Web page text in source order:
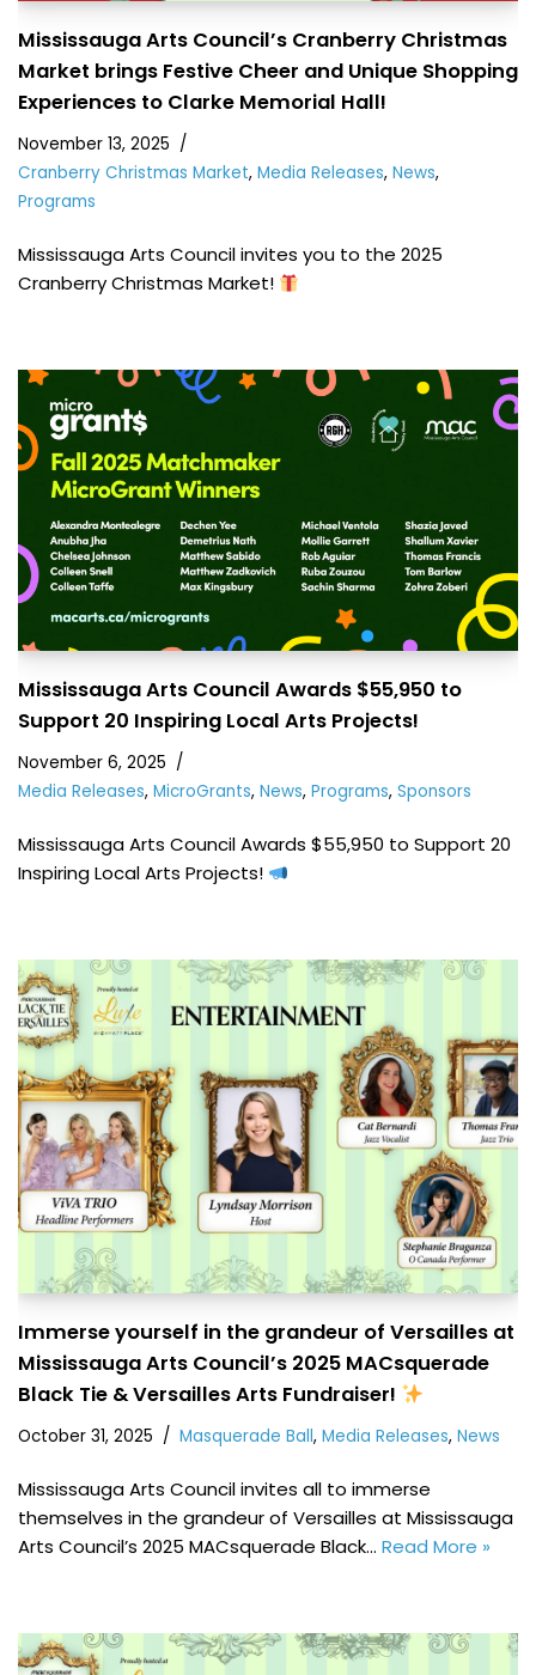
Mississauga Arts Council’s Cranberry Christmas
Market brings Festive Cheer and Unique Shopping
Experiences to Clarke Memorial Hall!
November 13, 2025
Cranberry Christmas Market, Media Releases, News,
Programs
Mississauga Arts Council invites you to the 2025
Cranberry Christmas Market!
Mississauga Arts Council Awards $55,950 to
Support 20 Inspiring Local Arts Projects!
November 6, 2025
Media Releases, MicroGrants, News, Programs, Sponsors
Mississauga Arts Council Awards $55,950 to Support 20
Inspiring Local Arts Projects!
Immerse yourself in the grandeur of Versailles at
Mississauga Arts Council’s 2025 MACsquerade
Black Tie & Versailles Arts Fundraiser!
October 31, 2025 Masquerade Ball, Media Releases, News
Mississauga Arts Council invites all to immerse
themselves in the grandeur of Versailles at Mississauga
Arts Council’s 2025 MACsquerade Black… Read More »